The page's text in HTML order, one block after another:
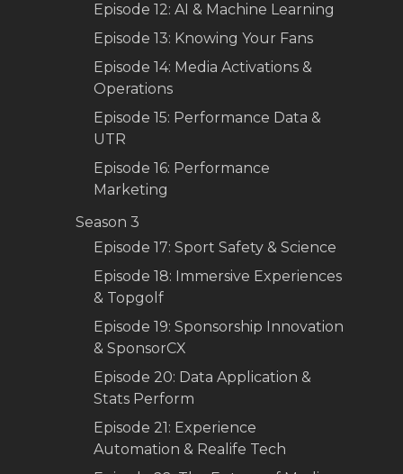
Episode 12: AI & Machine Learning
Episode 13: Knowing Your Fans
Episode 14: Media Activations &
Operations
Episode 15: Performance Data &
UTR
Episode 16: Performance
Marketing
Season 3
Episode 17: Sport Safety & Science
Episode 18: Immersive Experiences
& Topgolf
Episode 19: Sponsorship Innovation
& SponsorCX
Episode 20: Data Application &
Stats Perform
Episode 21: Experience
Automation & Realife Tech